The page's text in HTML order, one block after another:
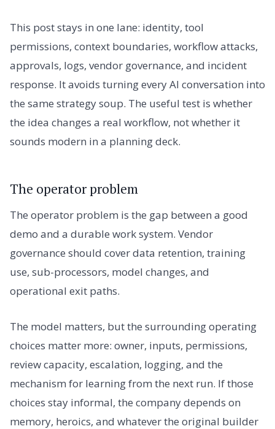
This post stays in one lane: identity, tool
permissions, context boundaries, workflow attacks,
approvals, logs, vendor governance, and incident
response. It avoids turning every AI conversation into
the same strategy soup. The useful test is whether
the idea changes a real workflow, not whether it
sounds modern in a planning deck.
The operator problem
The operator problem is the gap between a good
demo and a durable work system. Vendor
governance should cover data retention, training
use, sub-processors, model changes, and
operational exit paths.
The model matters, but the surrounding operating
choices matter more: owner, inputs, permissions,
review capacity, escalation, logging, and the
mechanism for learning from the next run. If those
choices stay informal, the company depends on
memory, heroics, and whatever the original builder